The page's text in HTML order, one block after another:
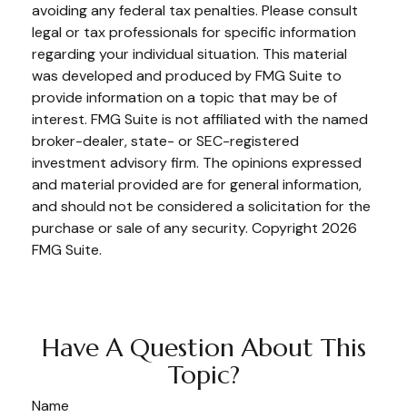
avoiding any federal tax penalties. Please consult
legal or tax professionals for specific information
regarding your individual situation. This material
was developed and produced by FMG Suite to
provide information on a topic that may be of
interest. FMG Suite is not affiliated with the named
broker-dealer, state- or SEC-registered
investment advisory firm. The opinions expressed
and material provided are for general information,
and should not be considered a solicitation for the
purchase or sale of any security. Copyright 2026
FMG Suite.
Have A Question About This
Topic?
Name